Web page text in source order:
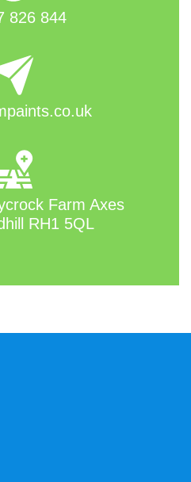
826 844
Farm Axes
RH1 5QL